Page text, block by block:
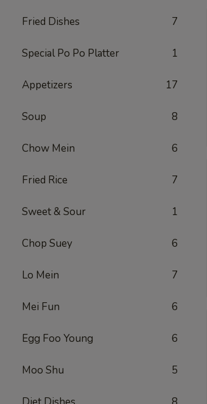
Fried Dishes 7
Special Po Po Platter 1
Appetizers 17
Soup 8
Chow Mein 6
Fried Rice 7
Sweet & Sour 1
Chop Suey 6
Lo Mein 7
Mei Fun 6
Egg Foo Young 6
Moo Shu 5